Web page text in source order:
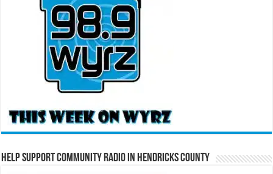
Help Support Community Radio in Hendricks County